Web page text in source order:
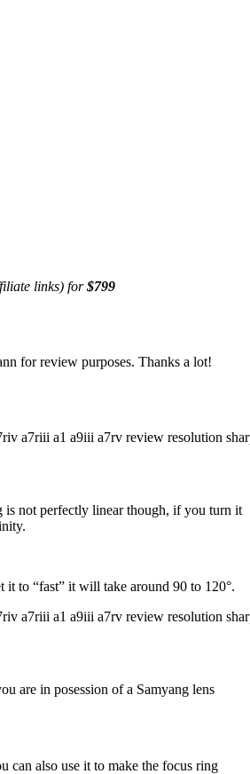
links) for$799
for review purposes. Thanks a lot!
is not perfectly linear though, if you turn it
it to “fast” it will take around 90 to 120°.
are in posession of a Samyang lens
can also use it to make the focus ring